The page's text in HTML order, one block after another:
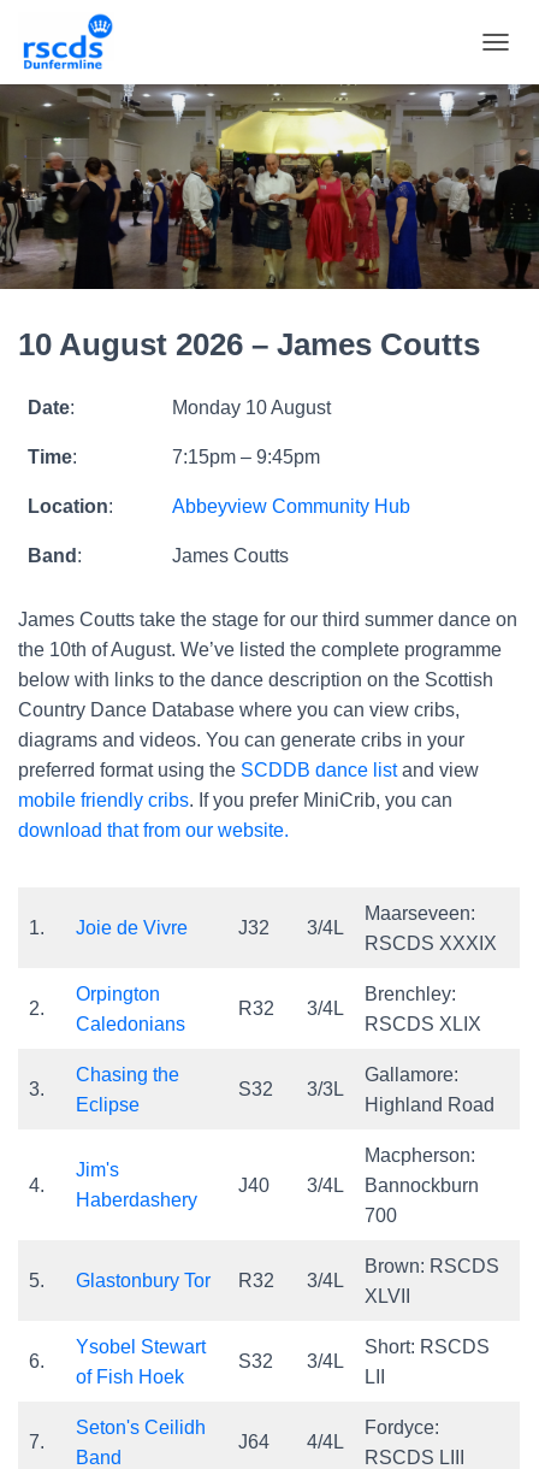
10 August 2026 – James Coutts
Date: Monday 10 August
Time: 7:15pm – 9:45pm
Location: Abbeyview Community Hub
Band : James Coutts
James Coutts take the stage for our third summer dance on
the 10th of August. We’ve listed the complete programme
below with links to the dance description on the Scottish
Country Dance Database where you can view cribs,
diagrams and videos. You can generate cribs in your
preferred format using the SCDDB dance listand view
mobile friendly cribs. If you prefer MiniCrib, you can
download that from our website.
1. Joie de Vivre J32 3/4L
Maarseveen:
RSCDS XXXIX
2.
Orpington
Caledonians
R32 3/4L
Brenchley:
RSCDS XLIX
3.
Chasing the
Eclipse
S32 3/3L
Gallamore:
Highland Road
4.
Jim's
Haberdashery
J40 3/4L
Macpherson:
Bannockburn
700
5. Glastonbury Tor R32 3/4L
Brown: RSCDS
XLVII
6.
Ysobel Stewart
of Fish Hoek
S32 3/4L
Short: RSCDS
LII
7.
Seton's Ceilidh
Band
J64 4/4L
Fordyce:
RSCDS LIII